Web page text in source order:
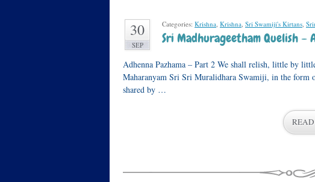
30
SEP
Categories: Krishna, Krishna, Sri Swamiji's Kirtans,
Sri Madhurageetham Quelish –
Adhenna Pazhama – Part 2 We shall relish, little by
Maharanyam Sri Sri Muralidhara Swamiji, in the form
shared by …